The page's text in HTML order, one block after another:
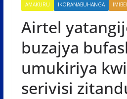
AMAKURU IKORANABUHANGA
Airtel
buzajya
umukiriya
serivisi